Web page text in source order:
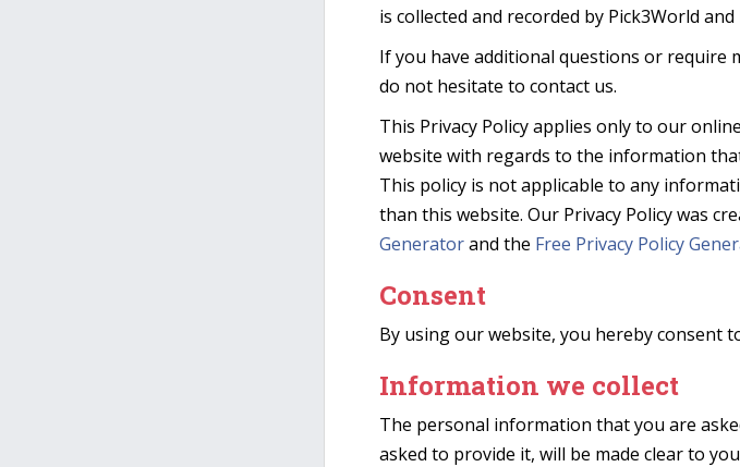
is collected and recorded by Pick3World
If you have additional questions or require
do not hesitate to contact us.
This Privacy Policy applies only to our
website with regards to the information
This policy is not applicable to any
than this website. Our Privacy Policy was
Generatorand the Free Privacy Policy
Consent
By using our website, you hereby consent
Information we collect
The personal information that you are
asked to provide it, will be made clear to